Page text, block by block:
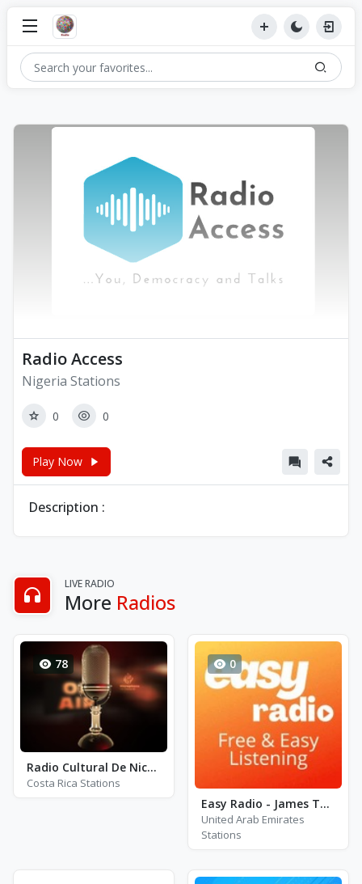
Radio Access
Nigeria Stations
0 0
Play Now
Description :
LIVE RADIO
More Radios
78
Radio Cultural De Nicoyano - AM 1600
Costa Rica Stations
0
Easy Radio - James Taylor
United Arab Emirates
Stations